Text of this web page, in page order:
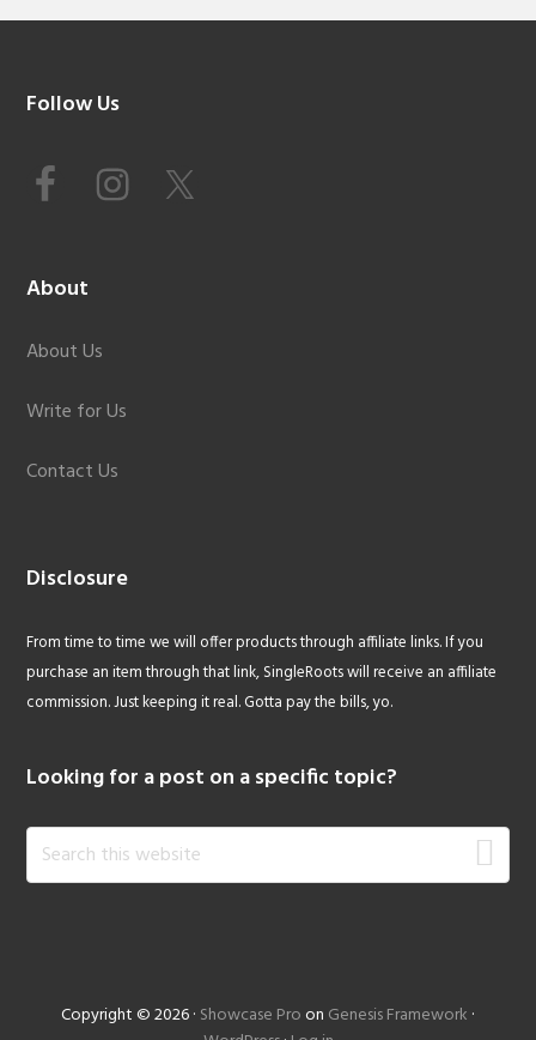
Footer
Follow Us
About
About Us
Write for Us
Contact Us
Disclosure
From time to time we will offer products through affiliate links. If you
purchase an item through that link, SingleRoots will receive an affiliate
commission. Just keeping it real. Gotta pay the bills, yo.
Looking for a post on a specific topic?
Search
this
Copyright © 2026 · Showcase Pro on Genesis Framework ·